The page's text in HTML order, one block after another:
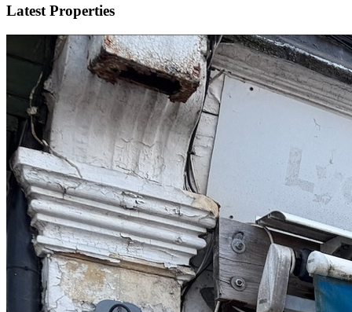
"We cannot recommend Simon and the team enough. In complete
contrast to many other commercial agents, they go the full mile,
guide and support through the whole process. During these really
bizarre times, Simon was the support we needed to ensure we
successfully sold our business and can now enjoy a well earned rest
in life! Thank you so much"
Pj & Marion
Latest Properties